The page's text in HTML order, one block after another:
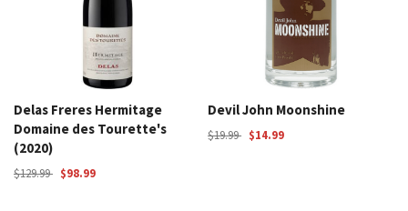
Delas Freres Hermitage
Domaine des Tourette's
(2020)
$129.99 $98.99
Devil John Moonshine
$19.99 $14.99